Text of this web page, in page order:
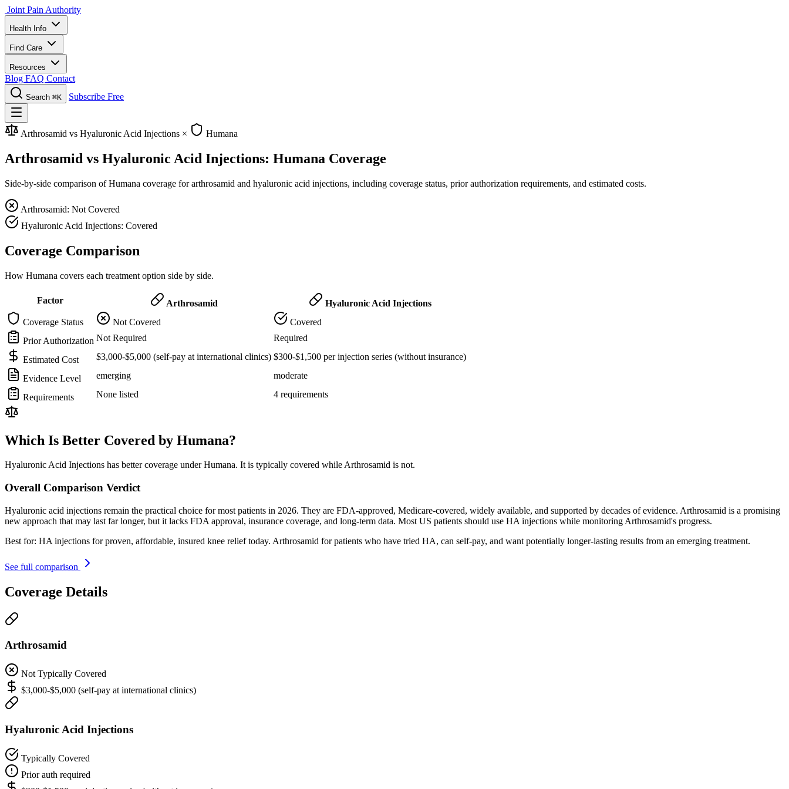
Joint Pain Authority
Health Info
Find Care
Resources
Blog FAQ Contact
Search ⌘K Subscribe Free
Arthrosamid vs Hyaluronic Acid Injections × Humana
Arthrosamid vs Hyaluronic Acid Injections: Humana Coverage
Side-by-side comparison of Humana coverage for arthrosamid and hyaluronic acid injections, including coverage status, prior authorization requirements, and estimated costs.
Arthrosamid: Not Covered
Hyaluronic Acid Injections: Covered
Coverage Comparison
How Humana covers each treatment option side by side.
Factor Arthrosamid
Hyaluronic Acid Injections
Coverage Status
Not Covered
Covered
Prior Authorization Not Required Required
Estimated Cost $3,000-$5,000 (self-pay at international clinics) $300-$1,500 per injection series (without insurance)
Evidence Level emerging moderate
Requirements None listed 4 requirements
Which Is Better Covered by Humana?
Hyaluronic Acid Injections has better coverage under Humana. It is typically covered while Arthrosamid is not.
Overall Comparison Verdict
Hyaluronic acid injections remain the practical choice for most patients in 2026. They are FDA-approved, Medicare-covered, widely available, and supported by decades of evidence. Arthrosamid is a promising
new approach that may last far longer, but it lacks FDA approval, insurance coverage, and long-term data. Most US patients should use HA injections while monitoring Arthrosamid's progress.
Best for: HA injections for proven, affordable, insured knee relief today. Arthrosamid for patients who have tried HA, can self-pay, and want potentially longer-lasting results from an emerging treatment.
See full comparison
Coverage Details
Arthrosamid
Not Typically Covered
$3,000-$5,000 (self-pay at international clinics)
Hyaluronic Acid Injections
Typically Covered
Prior auth required